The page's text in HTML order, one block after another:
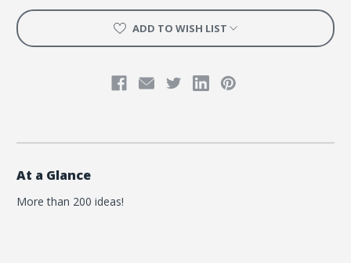
ADD TO WISH LIST
At a Glance
More than 200 ideas!